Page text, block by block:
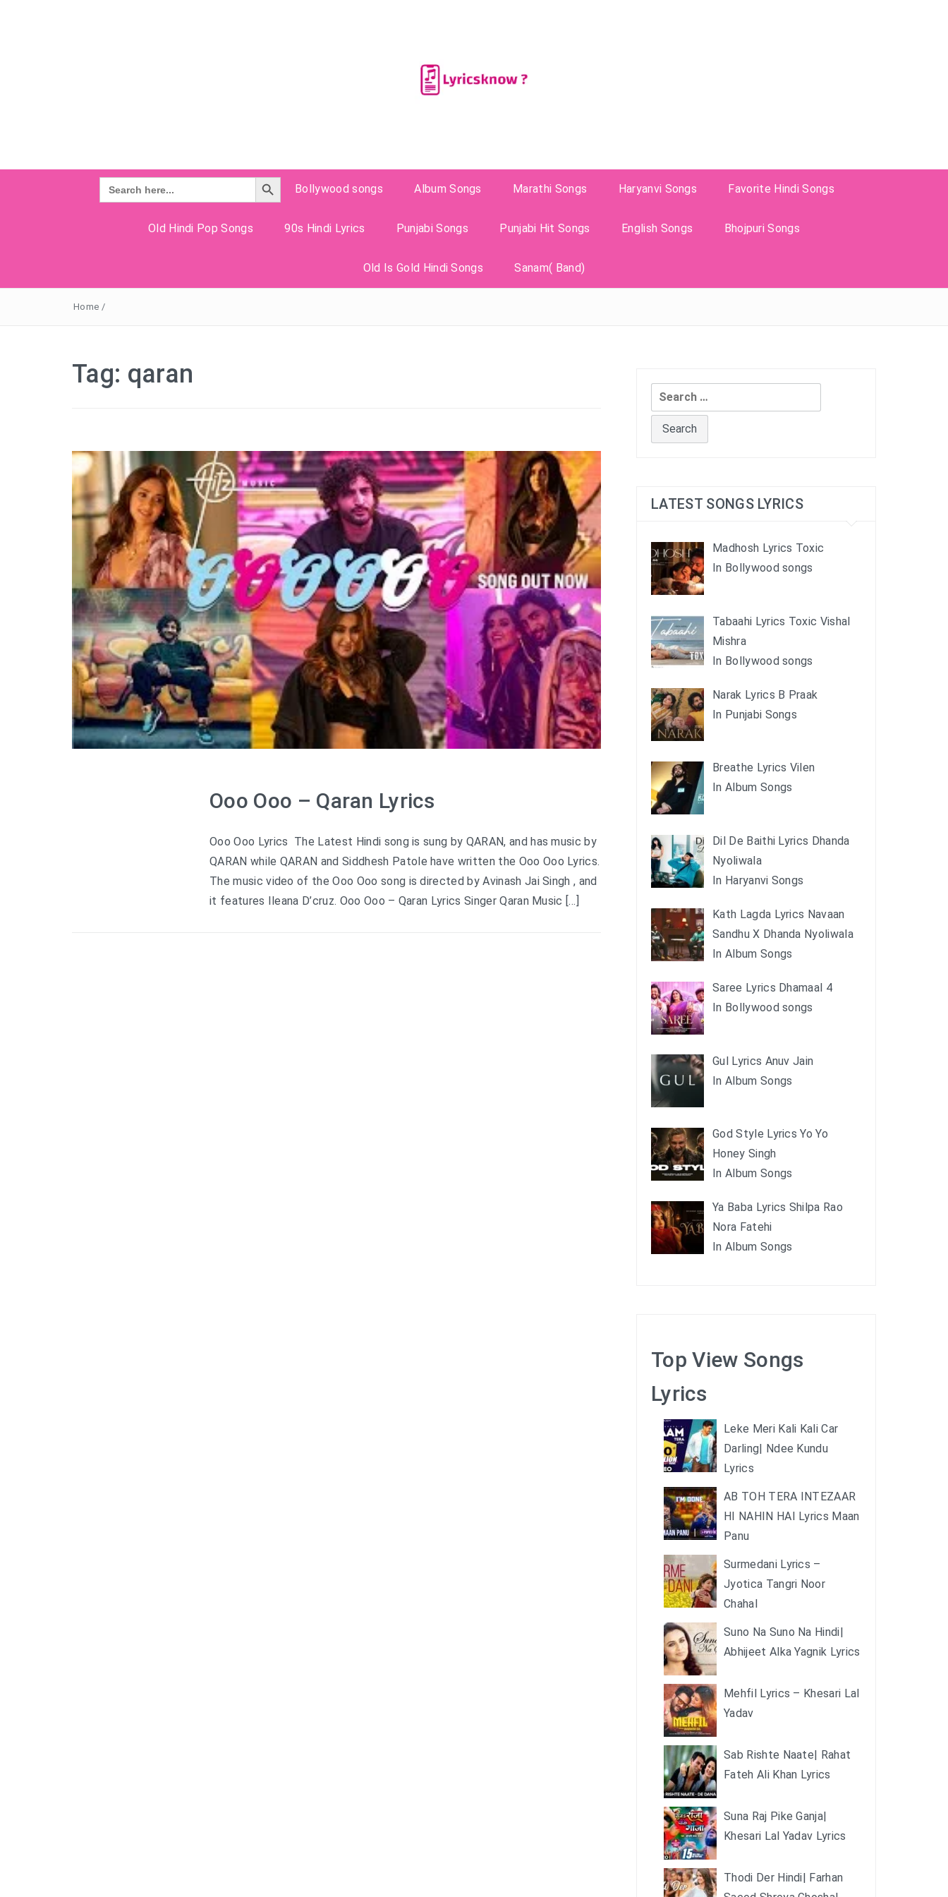
Search
for:
Search Button
Bollywood songs
Album Songs Marathi Songs Haryanvi Songs Favorite Hindi Songs
Old Hindi Pop Songs 90s Hindi Lyrics Punjabi Songs Punjabi Hit Songs English Songs Bhojpuri Songs
Old Is Gold Hindi Songs Sanam( Band)
Home /
Tag: qaran
Ooo Ooo – Qaran Lyrics
Ooo Ooo Lyrics The Latest Hindi song is sung by QARAN, and has music by
QARAN while QARAN and Siddhesh Patole have written the Ooo Ooo Lyrics.
The music video of the Ooo Ooo song is directed by Avinash Jai Singh , and
it features Ileana D’cruz. Ooo Ooo – Qaran Lyrics Singer Qaran Music […]
Search
for:
LATEST SONGS LYRICS
Madhosh Lyrics Toxic
In Bollywood songs
Tabaahi Lyrics Toxic Vishal
Mishra
In Bollywood songs
Narak Lyrics B Praak
In Punjabi Songs
Breathe Lyrics Vilen
In Album Songs
Dil De Baithi Lyrics Dhanda
Nyoliwala
In Haryanvi Songs
Kath Lagda Lyrics Navaan
Sandhu X Dhanda Nyoliwala
In Album Songs
Saree Lyrics Dhamaal 4
In Bollywood songs
Gul Lyrics Anuv Jain
In Album Songs
God Style Lyrics Yo Yo
Honey Singh
In Album Songs
Ya Baba Lyrics Shilpa Rao
Nora Fatehi
In Album Songs
Top View Songs
Lyrics
Leke Meri Kali Kali Car
Darling| Ndee Kundu
Lyrics
AB TOH TERA INTEZAAR
HI NAHIN HAI Lyrics Maan
Panu
Surmedani Lyrics –
Jyotica Tangri Noor
Chahal
Suno Na Suno Na Hindi|
Abhijeet Alka Yagnik Lyrics
Mehfil Lyrics – Khesari Lal
Yadav
Sab Rishte Naate| Rahat
Fateh Ali Khan Lyrics
Suna Raj Pike Ganja|
Khesari Lal Yadav Lyrics
Thodi Der Hindi| Farhan